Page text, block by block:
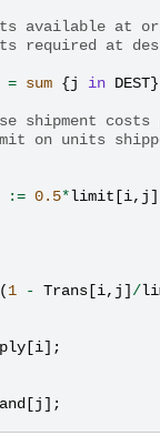
available at
required at
= sum {j in DEST}
shipment
on units
:= 0.5*limit [i, j
(1 - Trans [i, j] /
[i];
[j];